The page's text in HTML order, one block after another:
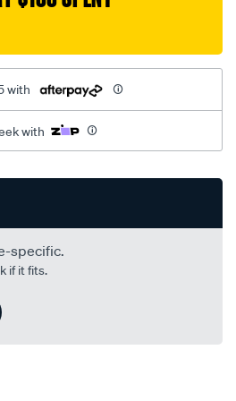
with
with
specific.
if it fits.